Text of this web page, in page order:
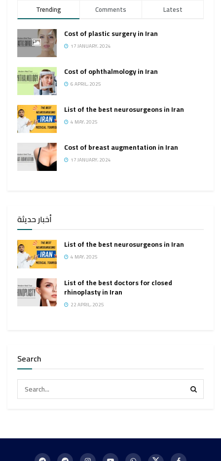
Trending Comments Latest
Cost of plastic surgery in Iran
17 JANUARY، 2024
Cost of ophthalmology in Iran
6 APRIL، 2025
List of the best neurosurgeons in Iran
4 MAY، 2025
Cost of breast augmentation in Iran
17 JANUARY، 2024
أخبار حديثة
List of the best neurosurgeons in Iran
4 MAY، 2025
List of the best doctors for closed
rhinoplasty in Iran
22 APRIL، 2025
Search